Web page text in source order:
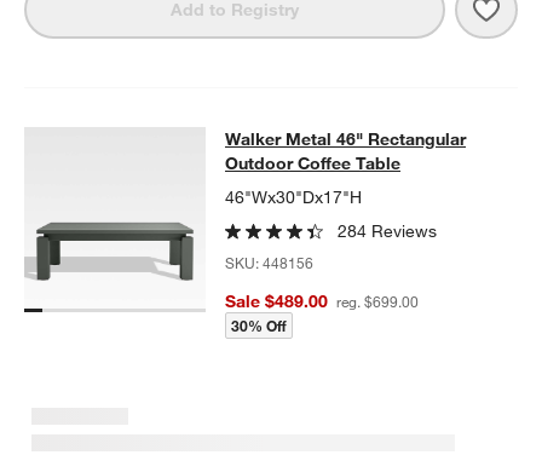
Add to Registry
Walker Metal 46" Rectangular
WALKER METAL 46" RECTANGULAR OUTDOOR COFFEE TABLE
Walker Metal 46" Rectangular
Outdoor Coffee Table
46"Wx30"Dx17"H
284 Reviews
SKU:448156
Sale $489.00 reg. $699.00
30% Off